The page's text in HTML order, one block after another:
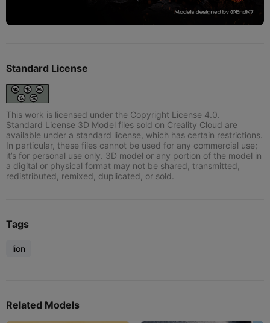
Standard License
This work is licensed under the Copyright License 4.0.
Standard License 3D Model files sold on Creality Cloud are
available under a standard license, which has certain restrictions.
In particular, these files cannot be used for any commercial use;
it’s for personal use only. 3D model or any portion of the model in
a digital or physical format may not be shared, transmitted,
redistributed, remixed, duplicated, or sold.
Tags
lion
Related Models